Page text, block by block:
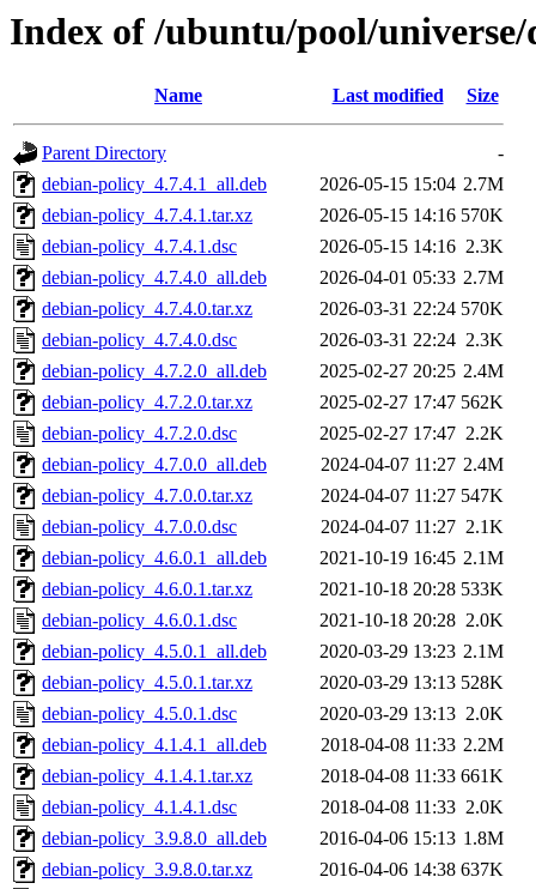
Index of /ubuntu/pool/
Name Last modified Size
Parent Directory
-
debian-policy_4.7.4.1_all.deb
2026-05-15 15:04 2.7M
debian-policy_4.7.4.1.tar.xz
2026-05-15 14:16 570K
debian-policy_4.7.4.1.dsc
2026-05-15 14:16 2.3K
debian-policy_4.7.4.0_all.deb
2026-04-01 05:33 2.7M
debian-policy_4.7.4.0.tar.xz
2026-03-31 22:24 570K
debian-policy_4.7.4.0.dsc
2026-03-31 22:24 2.3K
debian-policy_4.7.2.0_all.deb
2025-02-27 20:25 2.4M
debian-policy_4.7.2.0.tar.xz
2025-02-27 17:47 562K
debian-policy_4.7.2.0.dsc
2025-02-27 17:47 2.2K
debian-policy_4.7.0.0_all.deb
2024-04-07 11:27 2.4M
debian-policy_4.7.0.0.tar.xz
2024-04-07 11:27 547K
debian-policy_4.7.0.0.dsc
2024-04-07 11:27 2.1K
debian-policy_4.6.0.1_all.deb
2021-10-19 16:45 2.1M
debian-policy_4.6.0.1.tar.xz
2021-10-18 20:28 533K
debian-policy_4.6.0.1.dsc
2021-10-18 20:28 2.0K
debian-policy_4.5.0.1_all.deb
2020-03-29 13:23 2.1M
debian-policy_4.5.0.1.tar.xz
2020-03-29 13:13 528K
debian-policy_4.5.0.1.dsc
2020-03-29 13:13 2.0K
debian-policy_4.1.4.1_all.deb
2018-04-08 11:33 2.2M
debian-policy_4.1.4.1.tar.xz
2018-04-08 11:33 661K
debian-policy_4.1.4.1.dsc
2018-04-08 11:33 2.0K
debian-policy_3.9.8.0_all.deb
2016-04-06 15:13 1.8M
debian-policy_3.9.8.0.tar.xz
2016-04-06 14:38 637K